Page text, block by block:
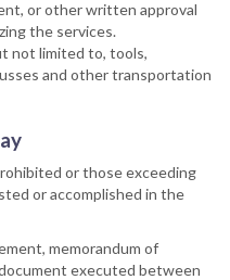
or other written approval
the services.
not limited to, tools,
and other transportation
or those exceeding
or accomplished in the
memorandum of
executed between